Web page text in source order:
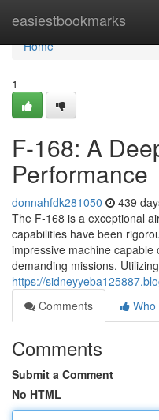
easiestbookmarks
Home
Home
1
F-168: A
Performance
donnahfdk281050 439
The F-168 is a exceptional
capabilities have been
impressive machine
demanding missions.
https://
Comments
Who
Comments
Submit a Comment
No HTML